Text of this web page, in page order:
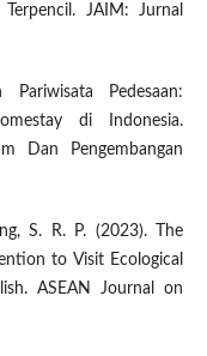
JAIM: Jurnal
Pedesaan:
di Indonesia.
Dan Pengembangan
S. R. P. (2023). The
to Visit Ecological
ASEAN Journal on